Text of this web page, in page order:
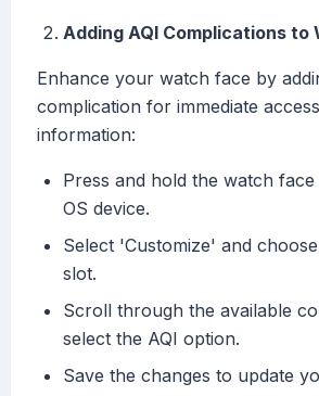
Adding AQI Complications to
Enhance your watch face by
complication for immediate
information:
Press and hold the watch
OS device.
Select 'Customize' and
slot.
Scroll through the available
select the AQI option.
Save the changes to update